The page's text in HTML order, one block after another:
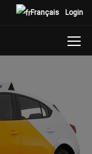
Login
Français